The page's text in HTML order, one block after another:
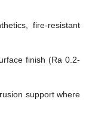
fire-resistant
finish (Ra 0.2-
support where